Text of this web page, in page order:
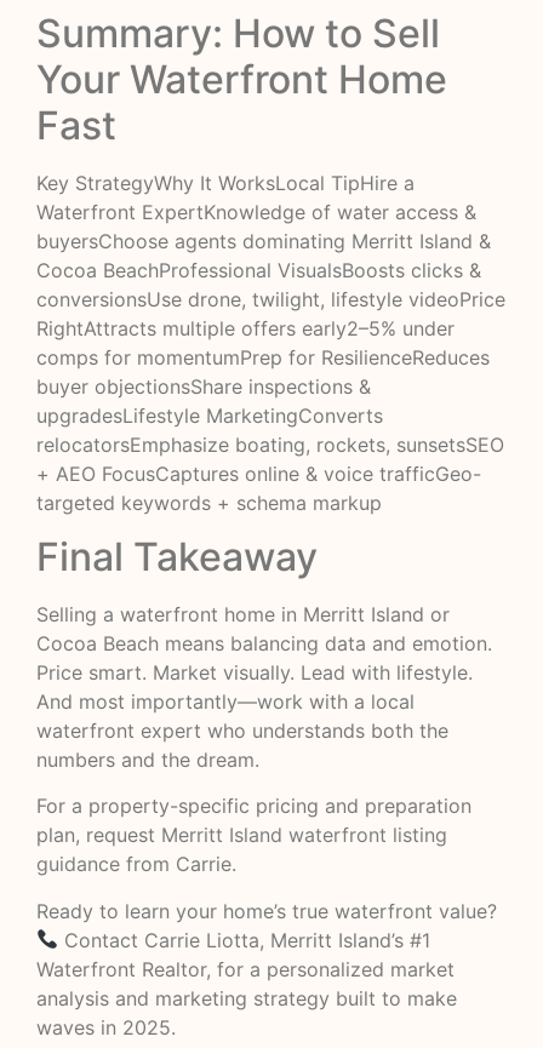
Summary: How to Sell
Your Waterfront Home
Fast
Key StrategyWhy It WorksLocal TipHire a
Waterfront ExpertKnowledge of water access &
buyersChoose agents dominating Merritt Island &
Cocoa BeachProfessional VisualsBoosts clicks &
conversionsUse drone, twilight, lifestyle videoPrice
RightAttracts multiple offers early2–5% under
comps for momentumPrep for ResilienceReduces
buyer objectionsShare inspections &
upgradesLifestyle MarketingConverts
relocatorsEmphasize boating, rockets, sunsetsSEO
+ AEO FocusCaptures online & voice trafficGeo-
targeted keywords + schema markup
Final Takeaway
Selling a waterfront home in Merritt Island or
Cocoa Beach means balancing data and emotion.
Price smart. Market visually. Lead with lifestyle.
And most importantly—work with a local
waterfront expert who understands both the
numbers and the dream.
For a property-specific pricing and preparation
plan, request Merritt Island waterfront listing
guidance from Carrie.
Ready to learn your home’s true waterfront value?
Contact Carrie Liotta, Merritt Island’s #1
Waterfront Realtor, for a personalized market
analysis and marketing strategy built to make
waves in 2025.